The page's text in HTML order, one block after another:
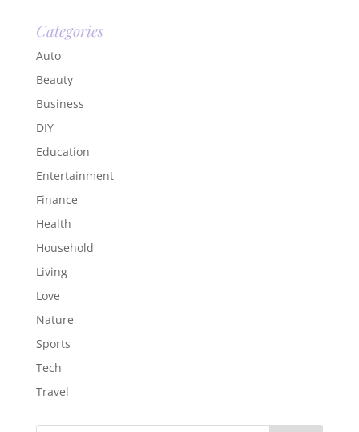
Categories
Auto
Beauty
Business
DIY
Education
Entertainment
Finance
Health
Household
Living
Love
Nature
Sports
Tech
Travel